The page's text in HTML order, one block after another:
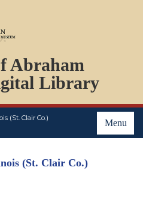
Abraham
Library
Menu
(St. Clair Co.)
(St. Clair Co.)